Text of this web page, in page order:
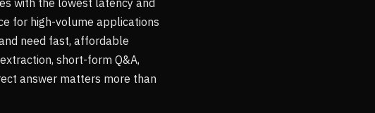
with the lowest latency and
for high-volume applications
need fast, affordable
short-form Q&A,
answer matters more than